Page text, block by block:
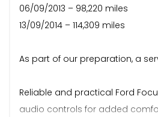
06/09/2013 – 98,220 miles
13/09/2014 – 114,309 miles
As part of our preparation, a
Reliable and practical Ford
audio controls for added